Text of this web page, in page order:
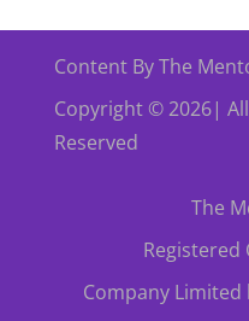
Content By The
Copyright © 2026|
Reserved
The
Registered
Company Limited